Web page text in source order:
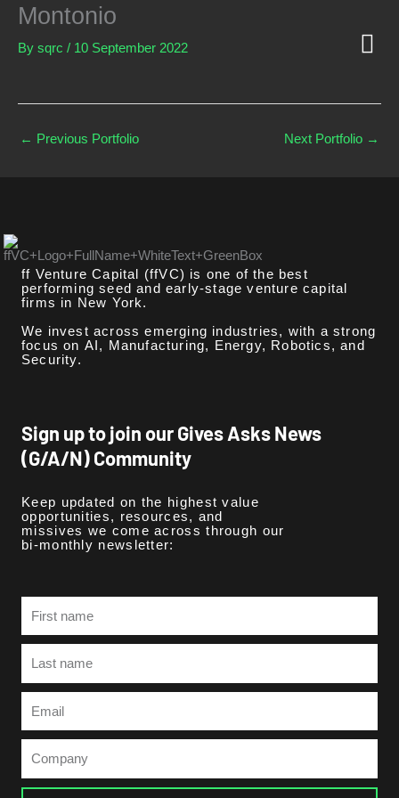
SkipMontonio
By sqrc / 10 September 2022
← Previous Portfolio Next Portfolio →
ff Venture Capital (ffVC) is one of the best
performing seed and early-stage venture capital
firms in New York.
We invest across emerging industries, with a strong
focus on AI, Manufacturing, Energy, Robotics, and
Security.
Sign up to join our Gives Asks News
(G/A/N) Community
Keep updated on the highest value
opportunities, resources, and
missives we come across through our
bi-monthly newsletter:
name
name